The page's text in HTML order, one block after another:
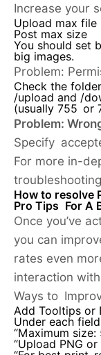
Increase your
Upload max file
Post max size
You should set
big images.
Problem:
Check the
/upload and /
(usually 755 or
Problem:
Specify
For more in-
How to resolve
Pro Tips For A
Once you’ve
you can
rates even
interaction
Ways to
Add Tooltips or
Under each
“Maximum size:
“Upload PNG or